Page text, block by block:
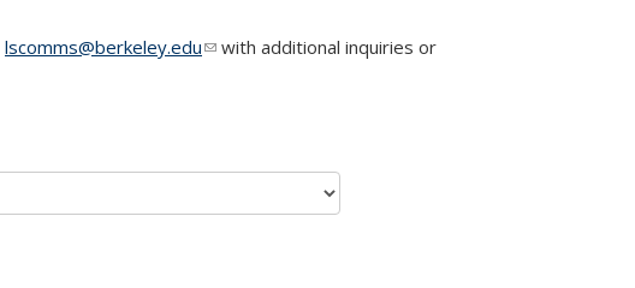
lscomms@berkeley.edu(link sends e-mail)
with additional inquiries or